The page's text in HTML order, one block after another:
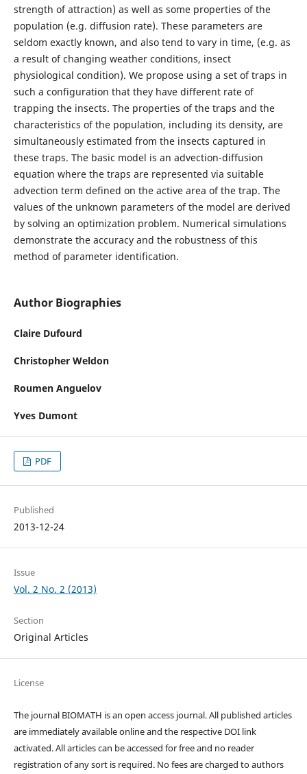
strength of attraction) as well as some properties of the
population (e.g. diffusion rate). These parameters are
seldom exactly known, and also tend to vary in time, (e.g. as
a result of changing weather conditions, insect
physiological condition). We propose using a set of traps in
such a configuration that they have different rate of
trapping the insects. The properties of the traps and the
characteristics of the population, including its density, are
simultaneously estimated from the insects captured in
these traps. The basic model is an advection-diffusion
equation where the traps are represented via suitable
advection term defined on the active area of the trap. The
values of the unknown parameters of the model are derived
by solving an optimization problem. Numerical simulations
demonstrate the accuracy and the robustness of this
method of parameter identification.
Author Biographies
Claire Dufourd
Christopher Weldon
Roumen Anguelov
Yves Dumont
PDF
Published
2013-12-24
Issue
Vol. 2 No. 2 (2013)
Section
Original Articles
License
The journal BIOMATH is an open access journal. All published articles
are immediately available online and the respective DOI link
activated. All articles can be accessed for free and no reader
registration of any sort is required. No fees are charged to authors